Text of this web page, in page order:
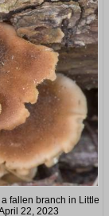
fallen branch in Little
22, 2023